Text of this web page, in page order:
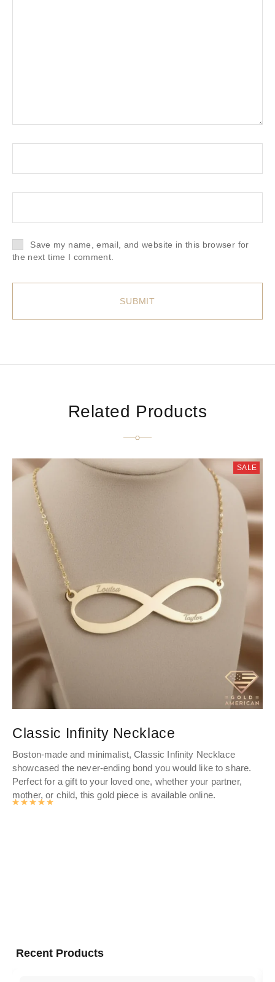
Save my name, email, and website in this browser for
the next time I comment.
Related Products
SALE
Classic Infinity Necklace
Boston-made and minimalist, Classic Infinity Necklace
showcased the never-ending bond you would like to share.
Perfect for a gift to your loved one, whether your partner,
mother, or child, this gold piece is available online.
Rated 4.9893062827225
Recent Products